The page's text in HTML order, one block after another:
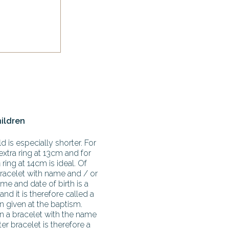
is especially shorter. For
ring at 13cm and for
at 14cm is ideal. Of
with name and / or
and date of birth is a
it is therefore called a
given at the baptism.
a bracelet with the name
bracelet is therefore a